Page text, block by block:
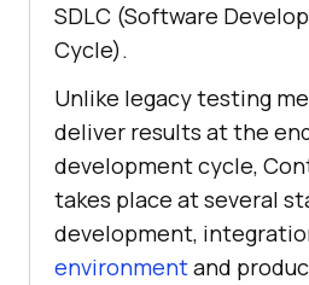
SDLC (Software
Cycle).
Unlike legacy testing
deliver results at the
development cycle,
takes place at several
development,
environmentand